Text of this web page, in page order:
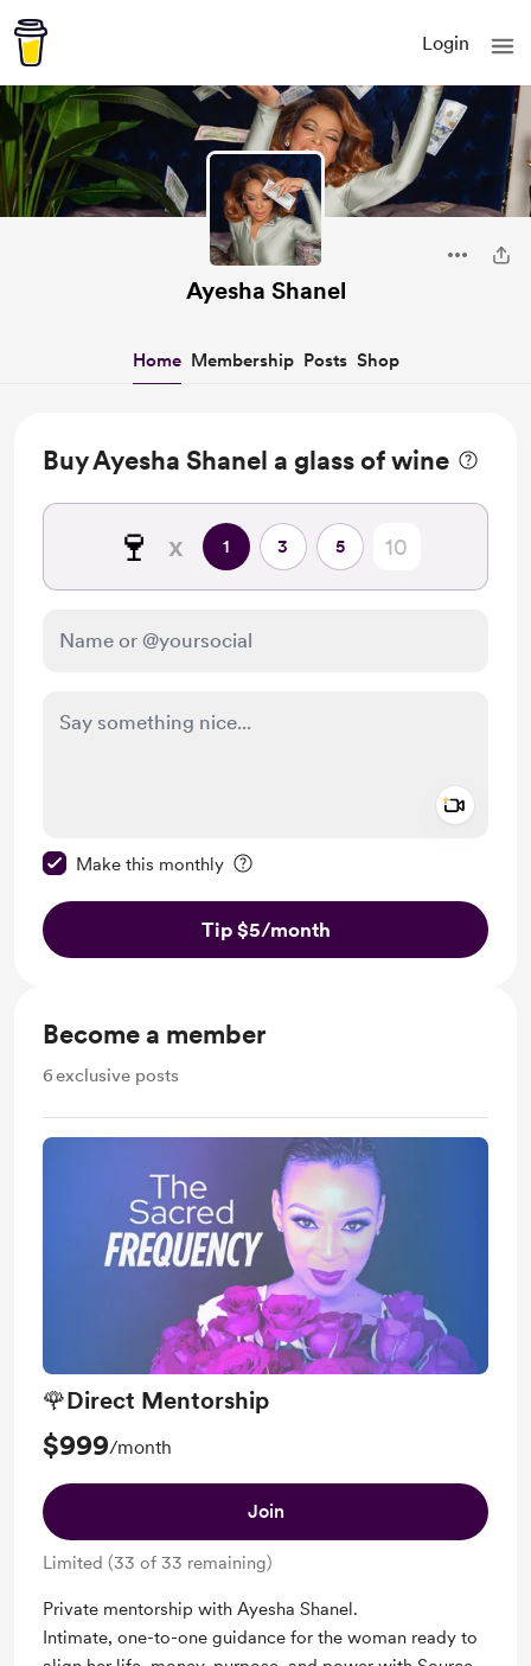
Login
Ayesha Shanel
Home Membership Posts Shop
Buy Ayesha Shanel a glass of wine
🍷 x 1 3 5
Make this monthly
Tip $5/month
Become a member
6exclusive posts
🌹Direct Mentorship
$999/month
Join
Limited (33 of 33 remaining)
Private mentorship with Ayesha Shanel.
Intimate, one-to-one guidance for the woman ready to